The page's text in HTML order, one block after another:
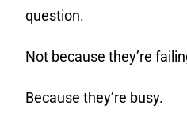
question.
Not because they’re
Because they’re busy.